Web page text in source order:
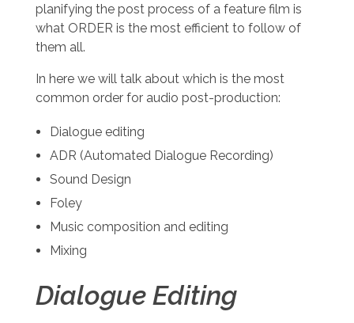
planifying the post process of a feature film is
what ORDER is the most efficient to follow of
them all.
In here we will talk about which is the most
common order for audio post-production:
Dialogue editing
ADR (Automated Dialogue Recording)
Sound Design
Foley
Music composition and editing
Mixing
Dialogue Editing